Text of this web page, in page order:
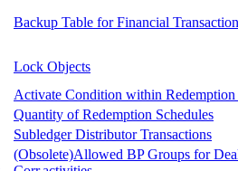
Backup Table for Financial
Lock Objects
Activate Condition within Redemption
Quantity of Redemption Schedules
Subledger Distributor Transactions
(Obsolete)Allowed BP Groups for